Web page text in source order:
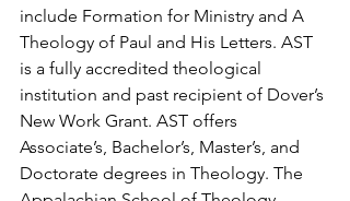
include Formation for Ministry and A
Theology of Paul and His Letters. AST
is a fully accredited theological
institution and past recipient of Dover’s
New Work Grant. AST offers
Associate’s, Bachelor’s, Master’s, and
Doctorate degrees in Theology. The